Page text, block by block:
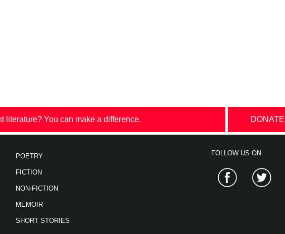
literature? You can make a difference. DONATE
POETRY
FICTION
NON-FICTION
MEMOIR
SHORT STORIES
FOLLOW US ON:
Facebook Twitter